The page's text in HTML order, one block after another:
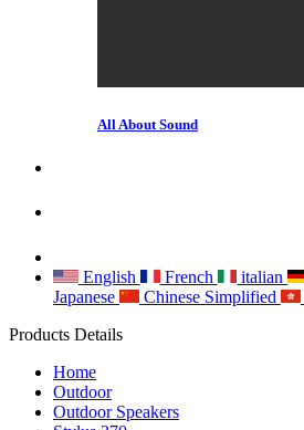
All About Sound
English
French italian
Japanese
Chinese Simplified
Products Details
Home
Outdoor
Outdoor Speakers